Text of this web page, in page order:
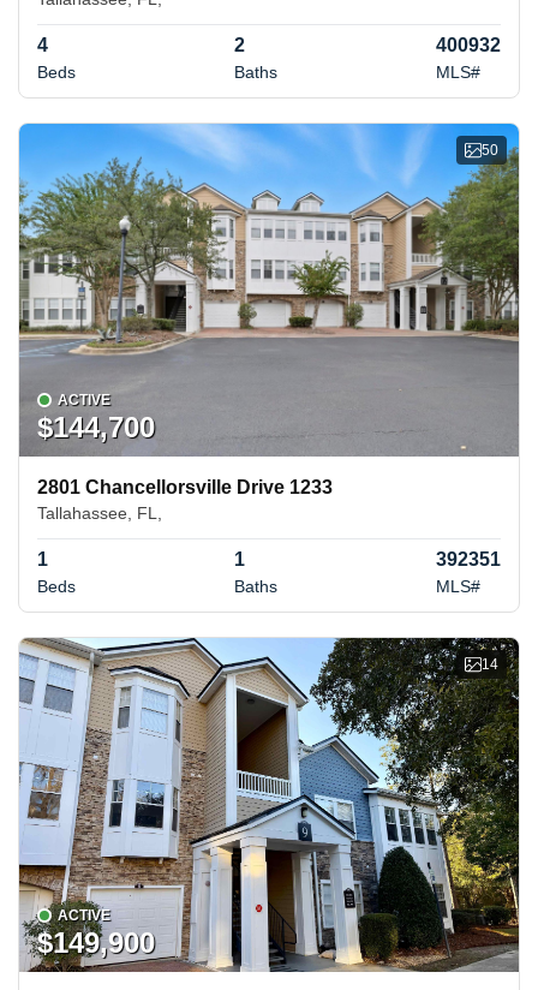
Beds
4
Baths
2
MLS#
400932
50
ACTIVE
$144,700
2801 Chancellorsville Drive 1233
Tallahassee, FL,
Beds
1
Baths
1
MLS#
392351
14
ACTIVE
$149,900